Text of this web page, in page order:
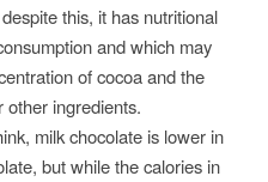
this, it has nutritional
and which may
of cocoa and the
other ingredients.
milk chocolate is lower in
but while the calories in